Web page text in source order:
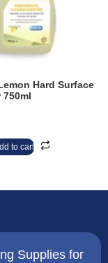
Hard Surface
750ml
to cart
Supplies for